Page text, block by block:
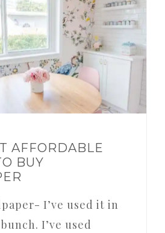
AFFORDABLE
BUY
I’ve used